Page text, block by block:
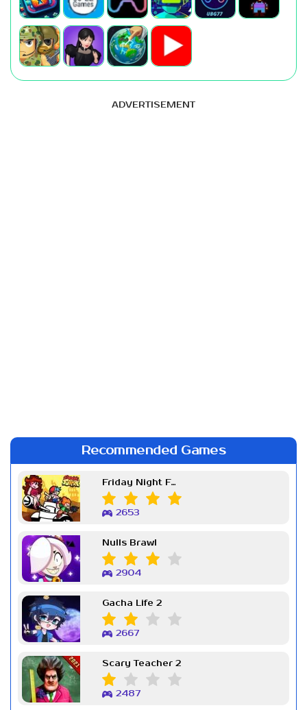
ADVERTISEMENT
Recommended Games
Friday Night Funkin Week 7
2653
Nulls Brawl
2904
Gacha Life 2
2667
Scary Teacher 2
2487